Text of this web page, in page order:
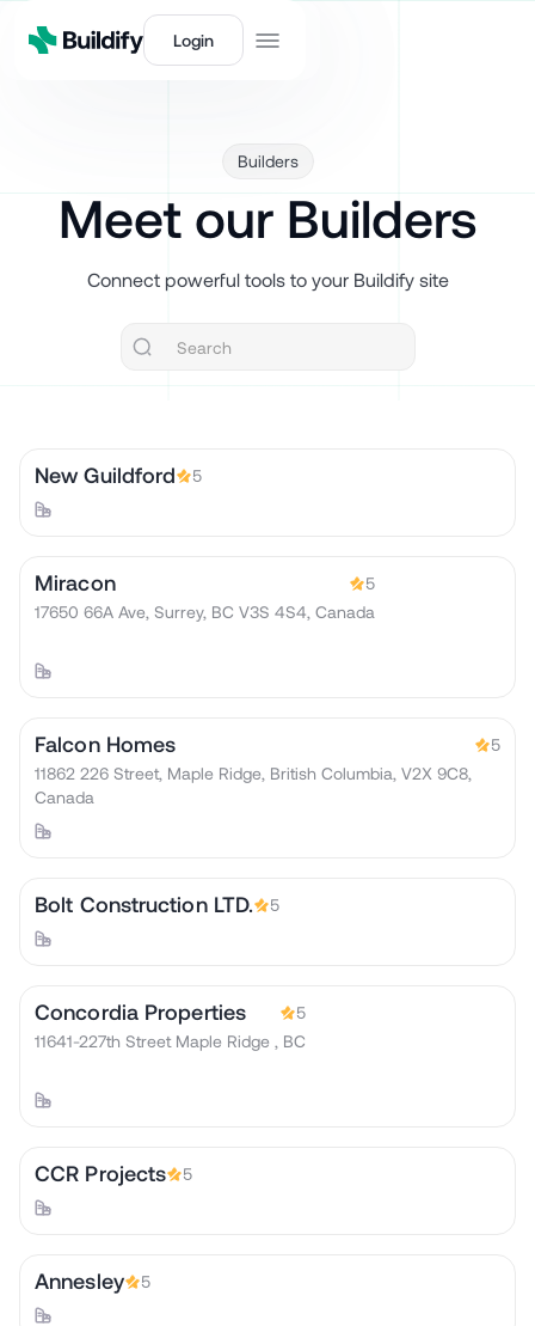
Login
Builders
Meet our Builders
Connect powerful tools to your Buildify site
New Guildford 5
Miracon
5
17650 66A Ave, Surrey, BC V3S 4S4, Canada
Falcon Homes
5
11862 226 Street, Maple Ridge, British Columbia, V2X 9C8,
Canada
Bolt Construction LTD. 5
Concordia Properties
5
11641-227th Street Maple Ridge , BC
CCR Projects 5
Annesley 5